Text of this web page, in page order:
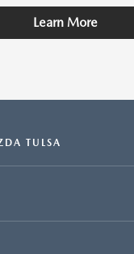
Learn More
TULSA